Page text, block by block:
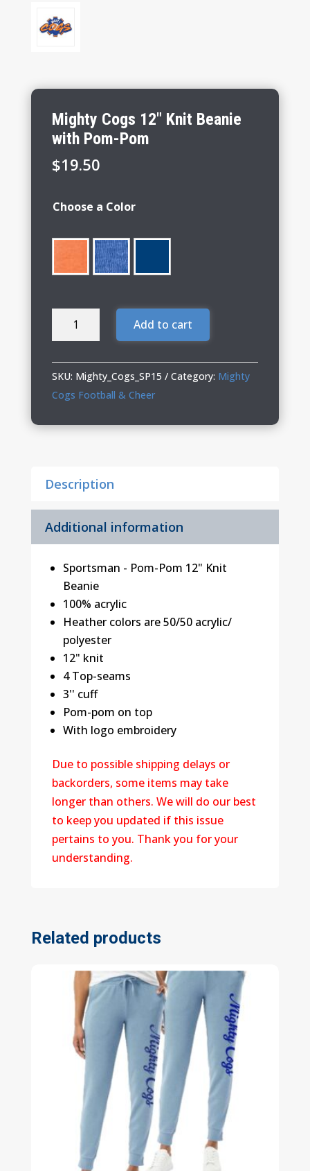
Mighty Cogs 12″ Knit Beanie
with Pom-Pom
$19.50
Choose a Color
Mighty
Knit
Beanie
Pom-
Add to cart
SKU: Mighty_Cogs_SP15 Category: Mighty
Cogs Football & Cheer
Description
Additional information
Sportsman - Pom-Pom 12" Knit
Beanie
100% acrylic
Heather colors are 50/50 acrylic/
polyester
12" knit
4 Top-seams
3'' cuff
Pom-pom on top
With logo embroidery
Due to possible shipping delays or
backorders, some items may take
longer than others. We will do our best
to keep you updated if this issue
pertains to you. Thank you for your
understanding.
Related products